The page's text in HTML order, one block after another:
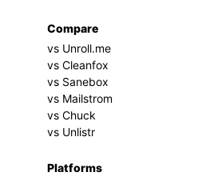
Compare
vs Unroll.me
vs Cleanfox
vs Sanebox
vs Mailstrom
vs Chuck
vs Unlistr
Platforms